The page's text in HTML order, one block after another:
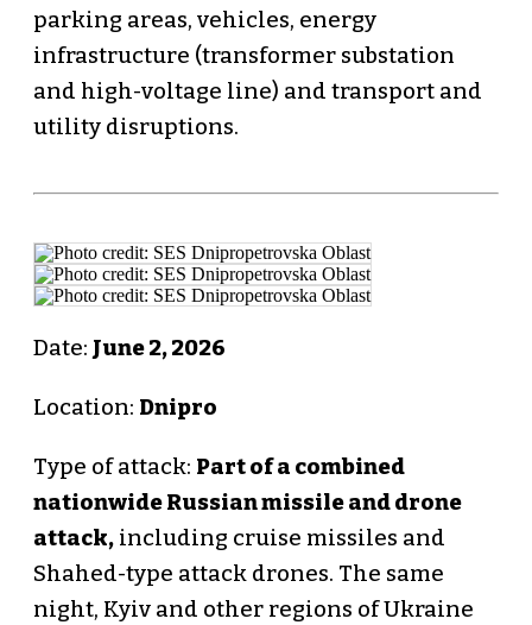
parking areas, vehicles, energy
infrastructure (transformer substation
and high-voltage line) and transport and
utility disruptions.
Date: June 2, 2026
Location: Dnipro
Type of attack: Part of a combined
nationwide Russian missile and drone
attack,including cruise missiles and
Shahed-type attack drones. The same
night, Kyiv and other regions of Ukraine